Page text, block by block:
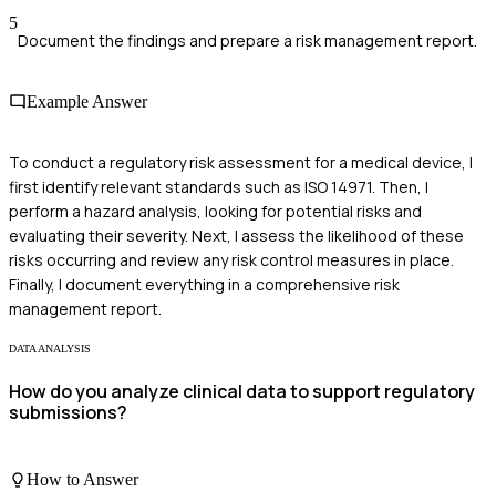
5
Document the findings and prepare a risk management report.
Example Answer
To conduct a regulatory risk assessment for a medical device, I
first identify relevant standards such as ISO 14971. Then, I
perform a hazard analysis, looking for potential risks and
evaluating their severity. Next, I assess the likelihood of these
risks occurring and review any risk control measures in place.
Finally, I document everything in a comprehensive risk
management report.
DATA ANALYSIS
How do you analyze clinical data to support regulatory
submissions?
How to Answer